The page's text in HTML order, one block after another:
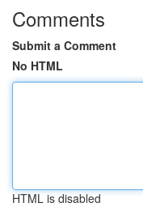
Comments
Submit a Comment
No HTML
HTML is disabled